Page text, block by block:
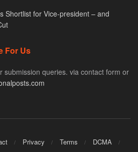
Shortlist for Vice-president – and
For Us
submission queries. via contact form or
Privacy Terms
DCMA